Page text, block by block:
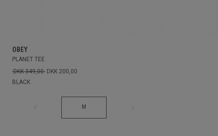
OBEY
PLANET TEE
DKK 349,00 DKK 200,00
BLACK
M